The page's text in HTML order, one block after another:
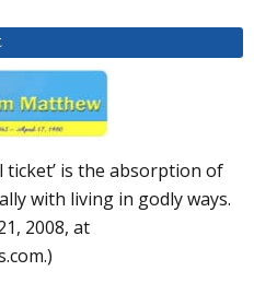
ticket’ is the absorption of
with living in godly ways.
2008, at